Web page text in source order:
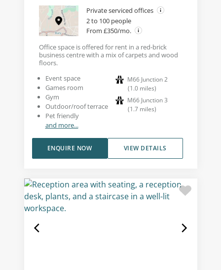
Private serviced offices
2 to 100 people
From £350/mo.
Office space is offered for rent in a red-brick
business centre with a mix of carpets and wood
floors.
Event space
Games room
Gym
Outdoor/roof terrace
Pet friendly
and more...
M66 Junction 2
(1.0 miles)
M66 Junction 3
(1.7 miles)
VIEW DETAILS
ENQUIRE NOW